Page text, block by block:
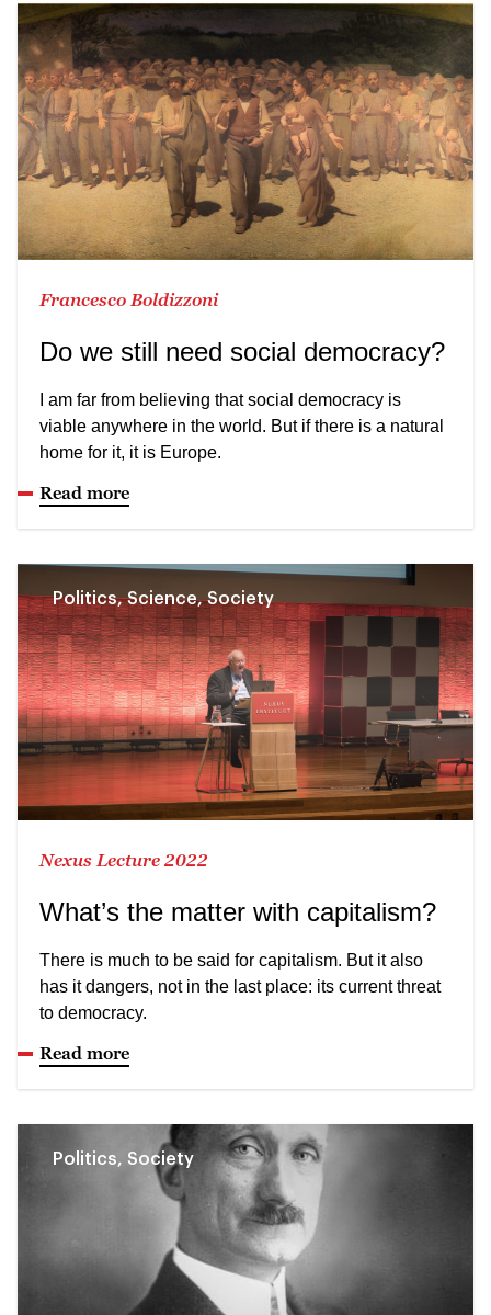
Francesco Boldizzoni
Do we still need social democracy?
I am far from believing that social democracy is
viable anywhere in the world. But if there is a natural
home for it, it is Europe.
Read more
Politics, Science, Society
Nexus Lecture 2022
What’s the matter with capitalism?
There is much to be said for capitalism. But it also
has it dangers, not in the last place: its current threat
to democracy.
Read more
Politics, Society